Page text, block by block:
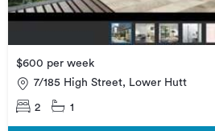
$600 per week
7/185 High Street, Lower Hutt
2 1